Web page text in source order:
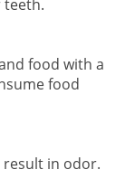
teeth.
food with a
food
in odor.